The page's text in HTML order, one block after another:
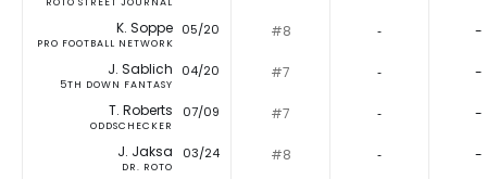
K. Soppe
PRO FOOTBALL NETWORK
05/20 #8 ‐ -
J. Sablich
5TH DOWN FANTASY
04/20 #7 ‐ -
T. Roberts
ODDSCHECKER
07/09 #7 ‐ -
J. Jaksa
DR. ROTO
03/24 #8 ‐ -